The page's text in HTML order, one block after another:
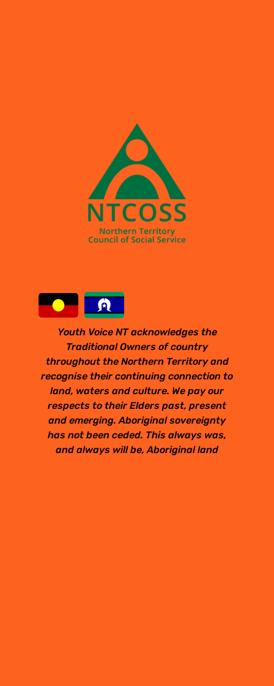
Youth Voice NT acknowledges the
Traditional Owners of country
throughout the Northern Territory and
recognise their continuing connection to
land, waters and culture. We pay our
respects to their Elders past, present
and emerging. Aboriginal sovereignty
has not been ceded. This always was,
and always will be, Aboriginal land